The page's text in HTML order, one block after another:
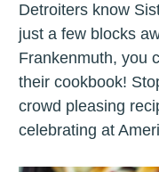
Detroiters know
just a few blocks
Frankenmuth, you
their cookbook!
crowd pleasing
celebrating at